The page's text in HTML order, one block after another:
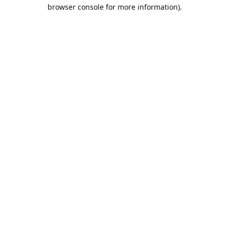
browser console for more information).